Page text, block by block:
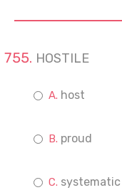
HOSTILE
host
proud
systematic